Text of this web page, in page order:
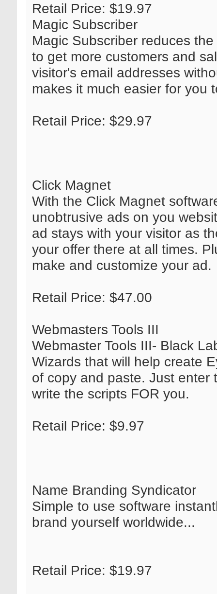
Retail Price: $19.97
Magic Subscriber
Magic Subscriber reduces
to get more customers and
visitor's email addresses
makes it much easier for you
Retail Price: $29.97
Click Magnet
With the Click Magnet
unobtrusive ads on you
ad stays with your visitor as
your offer there at all times.
make and customize your ad.
Retail Price: $47.00
Webmasters Tools III
Webmaster Tools III- Black
Wizards that will help create
of copy and paste. Just enter
write the scripts FOR you.
Retail Price: $9.97
Name Branding Syndicator
Simple to use software
brand yourself worldwide...
Retail Price: $19.97